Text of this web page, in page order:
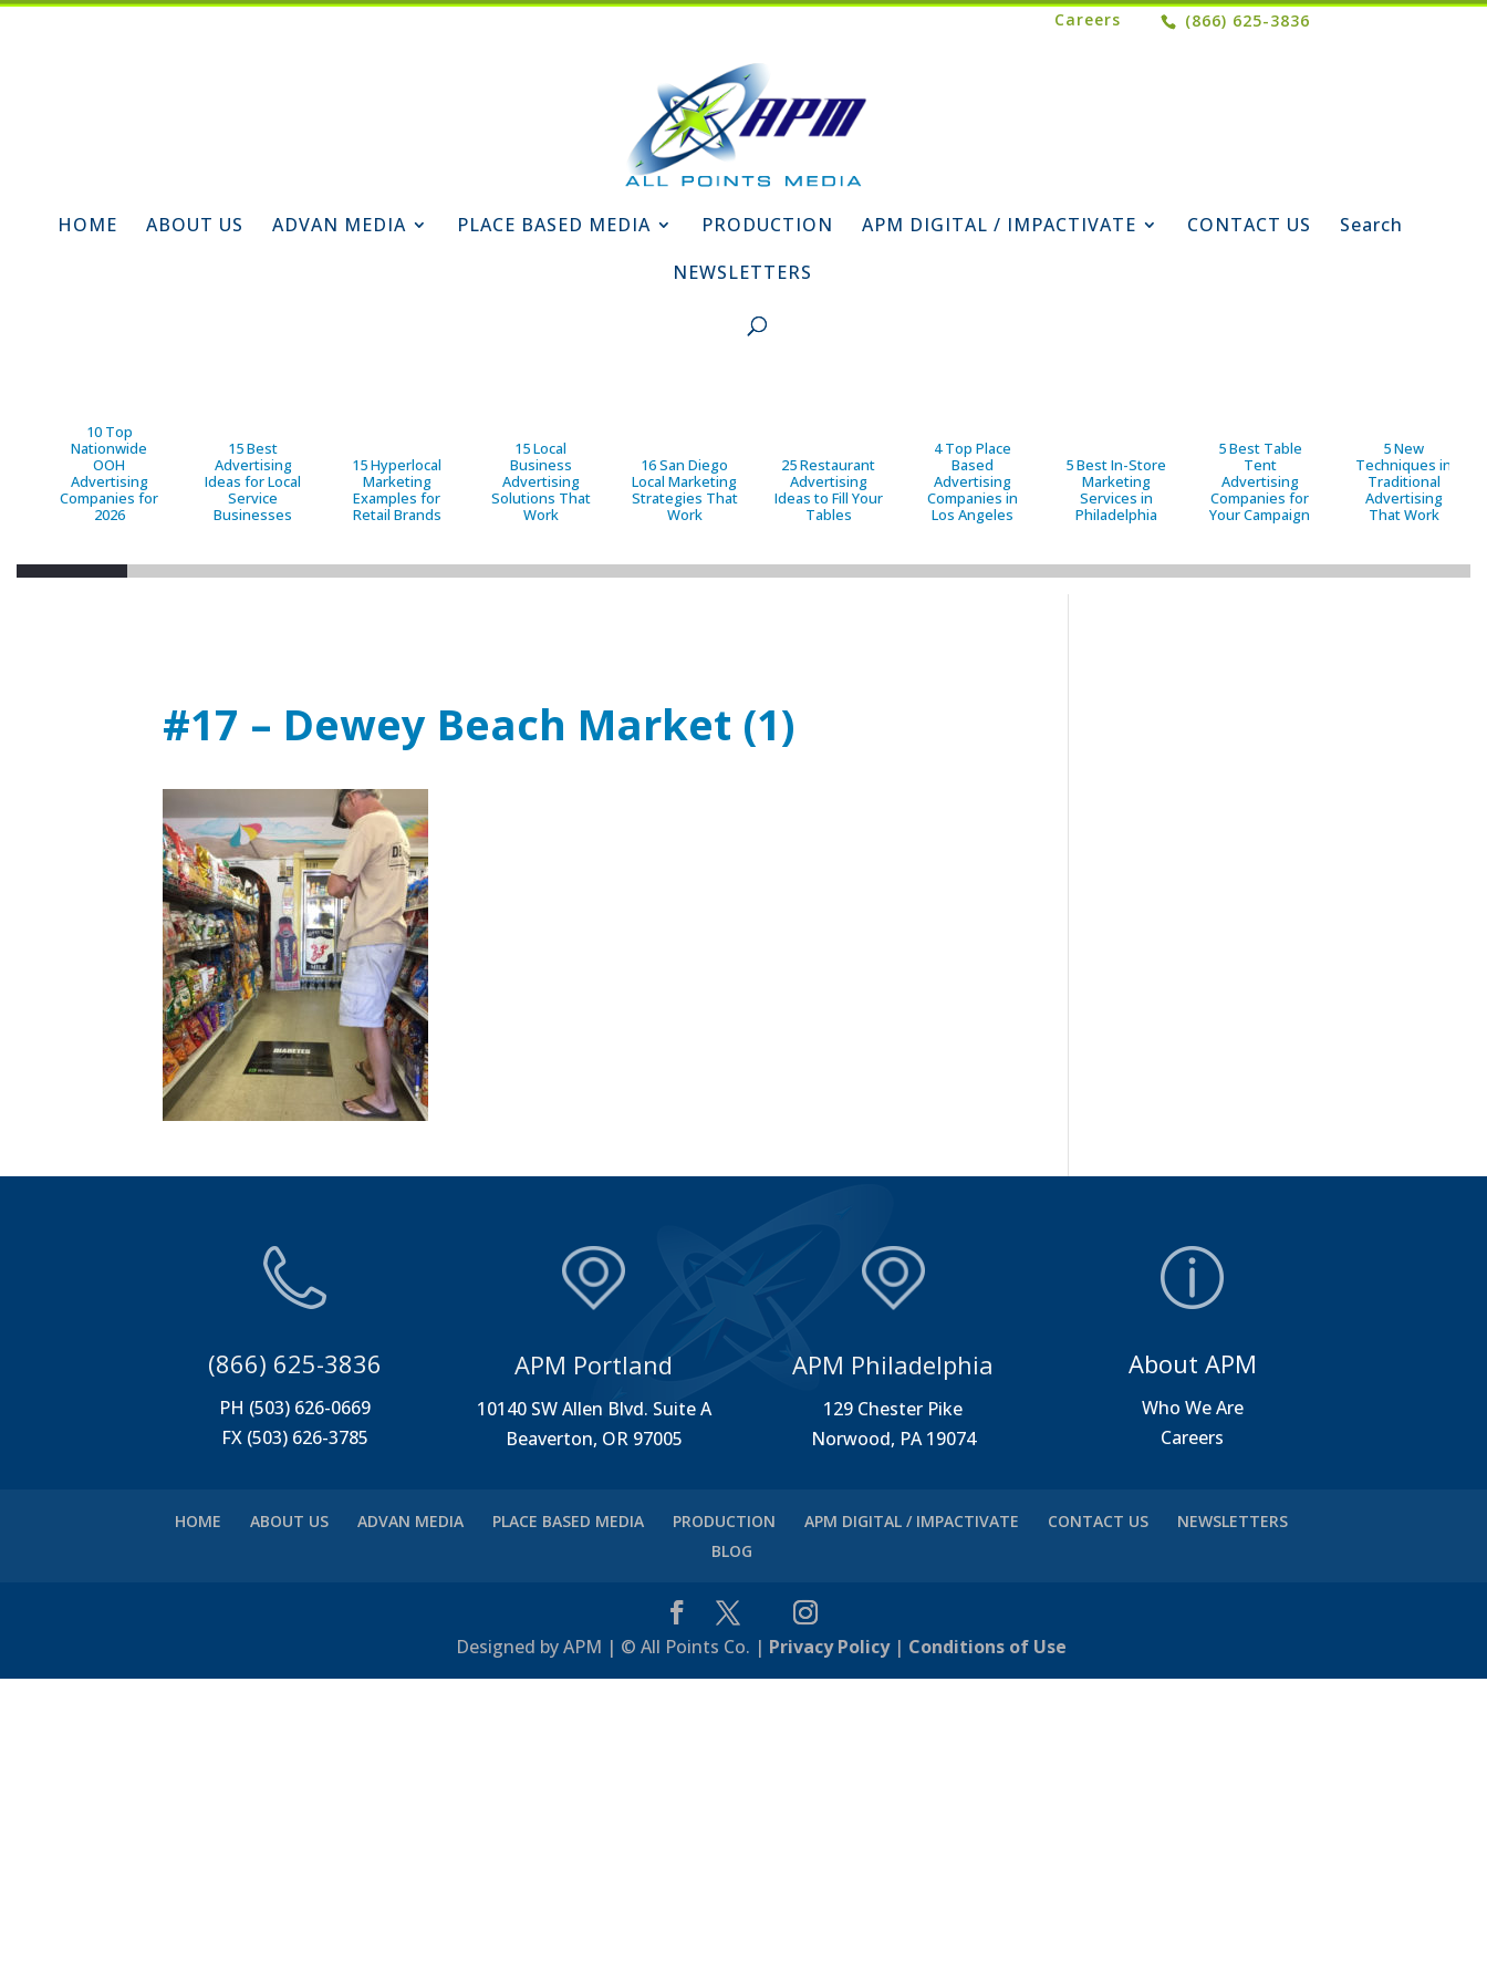
(866) 625-3836
Careers
HOME ABOUT US ADVAN MEDIA PLACE BASED MEDIA PRODUCTION APM DIGITAL / IMPACTIVATE CONTACT US
Search
NEWSLETTERS
10 Top
Nationwide
OOH
Advertising
Companies for
2026
15 Best
Advertising
Ideas for Local
Service
Businesses
15 Hyperlocal
Marketing
Examples for
Retail Brands
15 Local
Business
Advertising
Solutions That
Work
16 San Diego
Local Marketing
Strategies That
Work
25 Restaurant
Advertising
Ideas to Fill Your
Tables
4 Top Place
Based
Advertising
Companies in
Los Angeles
5 Best In-Store
Marketing
Services in
Philadelphia
5 Best Table
Tent
Advertising
Companies for
Your Campaign
5 New
Techniques in
Traditional
Advertising
That Work
#17 – Dewey Beach Market (1)
(866) 625-3836
PH (503) 626-0669
FX (503) 626-3785
APM Portland
10140 SW Allen Blvd. Suite A
Beaverton, OR 97005
APM Philadelphia
129 Chester Pike
Norwood, PA 19074
About APM
Who We Are
Careers
HOME ABOUT US ADVAN MEDIA PLACE BASED MEDIA PRODUCTION APM DIGITAL / IMPACTIVATE CONTACT US
NEWSLETTERS
BLOG
Designed by APM | © All Points Co. | Privacy Policy| Conditions of Use